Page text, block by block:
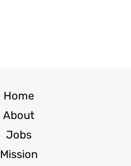
Home
About
Jobs
Mission